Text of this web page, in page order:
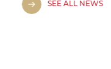
SEE ALL NEWS